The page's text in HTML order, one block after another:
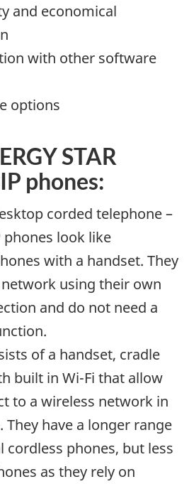
and economical
with other software
options
STAR
phones:
corded telephone –
phones look like
with a handset. They
using their own
and do not need a
of a handset, cradle
built in Wi-Fi that allow
to a wireless network in
have a longer range
phones, but less
as they rely on